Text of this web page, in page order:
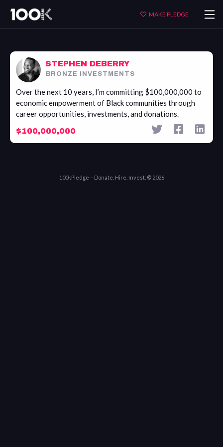
DeBerry
MAKE PLEDGE
STEPHEN DEBERRY
BRONZE INVESTMENTS
Over the next 10 years, I’m committing $100,000,000 to
economic empowerment of Black communities through
career opportunities, investments, and donations.
$100,000,000
100kPledge – Donate. Hire. Invest. © 2026